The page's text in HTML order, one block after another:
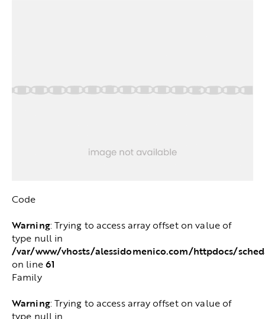
Code
Warning: Trying to access array offset on value of
type null in
/var/www/vhosts/alessidomenico.com/httpdocs/
on line61
Family
Warning: Trying to access array offset on value of
type null in